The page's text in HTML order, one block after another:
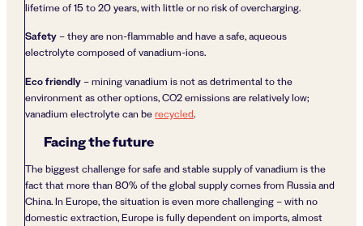
lifetime of 15 to 20 years, with little or no risk of overcharging.
Safety– they are non-flammable and have a safe, aqueous
electrolyte composed of vanadium-ions.
Eco friendly– mining vanadium is not as detrimental to the
environment as other options, CO2 emissions are relatively low;
vanadium electrolyte can berecycled.
Facing the future
The biggest challenge for safe and stable supply of vanadium is the
fact that more than 80% of the global supply comes from Russia and
China. In Europe, the situation is even more challenging – with no
domestic extraction, Europe is fully dependent on imports, almost